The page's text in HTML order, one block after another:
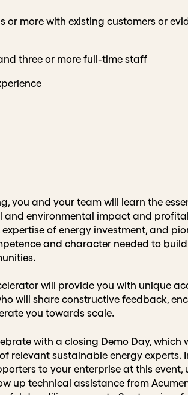
more with existing customers or
three or more full-time staff
you and your team will learn the
environmental impact and
of energy investment, and
and character needed to
will provide you with unique
will share constructive feedback,
you towards scale.
with a closing Demo Day, which
relevant sustainable energy experts.
to your enterprise at this event,
up technical assistance from